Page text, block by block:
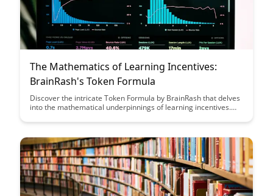
The Mathematics of Learning Incentives:
BrainRash's Token Formula
Discover the intricate Token Formula by BrainRash that delves
into the mathematical underpinnings of learning incentives.
are structured to enhance learning outcomes and motivate
to optimize learning strategies effectively.